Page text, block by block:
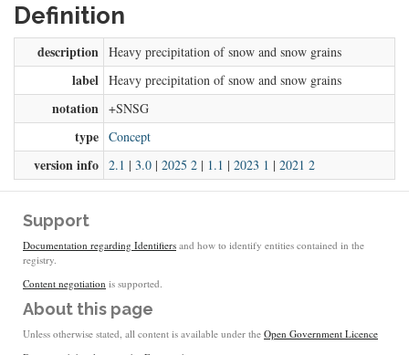
Definition
description Heavy precipitation of snow and snow grains
label Heavy precipitation of snow and snow grains
notation +SNSG
type Concept
version info 2.1 | 3.0 | 2025 2 | 1.1 | 2023 1 | 2021 2
Support
Documentation regarding Identifiers and how to identify entities contained in the
registry.
Content negotiation is supported.
About this page
Unless otherwise stated, all content is available under the Open Government Licence